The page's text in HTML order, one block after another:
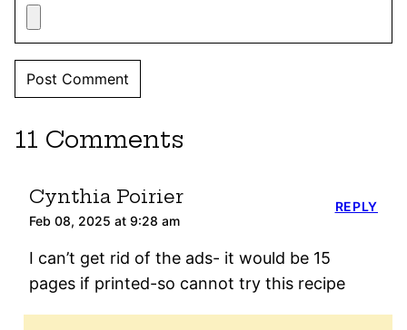
11 Comments
Cynthia Poirier
Feb 08, 2025 at 9:28 am
I can’t get rid of the ads- it would be 15
pages if printed-so cannot try this recipe
REPLY